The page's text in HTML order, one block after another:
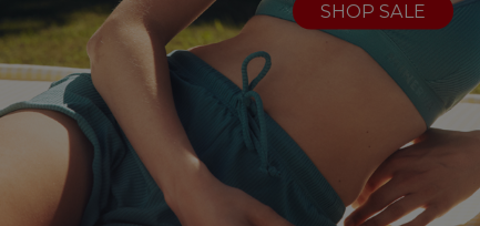
SHOP SALE